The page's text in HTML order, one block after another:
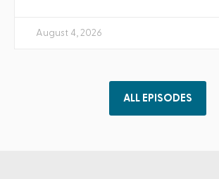
August 4, 2026
ALL EPISODES